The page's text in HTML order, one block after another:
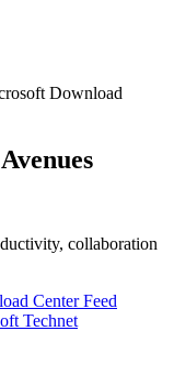
Download
collaboration
Center Feed
Technet